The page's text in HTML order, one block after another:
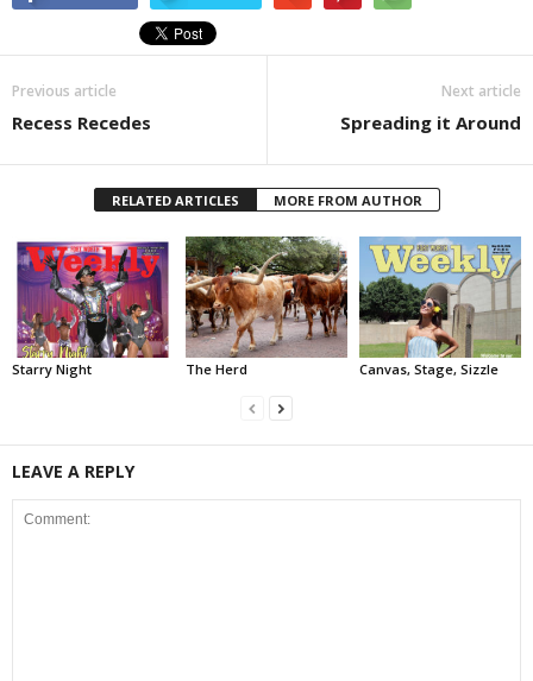
Previous article
Recess Recedes
Next article
Spreading it Around
RELATED ARTICLES MORE FROM AUTHOR
Starry Night The Herd Canvas, Stage, Sizzle
LEAVE A REPLY